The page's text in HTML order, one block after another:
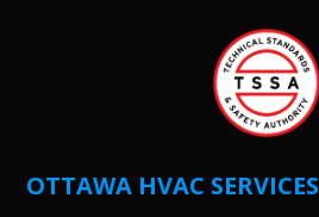
OTTAWA HVAC SERVICES